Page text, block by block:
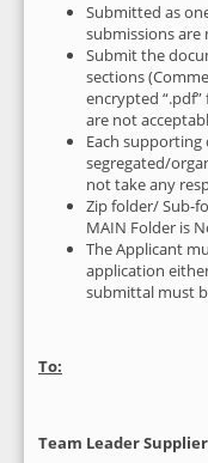
Submitted as
submissions are
Submit the
sections
encrypted “.pdf”
are not
Each supporting
segregated/
not take any
Zip folder/ Sub-
MAIN Folder is
The Applicant
application
submittal must
To:
Team Leader